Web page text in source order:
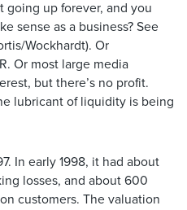
going up forever, and you
sense as a business? See
Wockhardt). Or
Or most large media
but there’s no profit.
lubricant of liquidity is being
In early 1998, it had about
losses, and about 600
customers. The valuation